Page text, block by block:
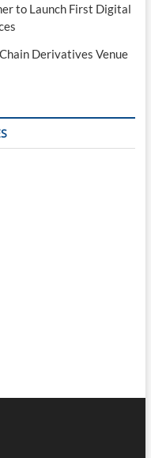
to Launch First Digital
Derivatives Venue